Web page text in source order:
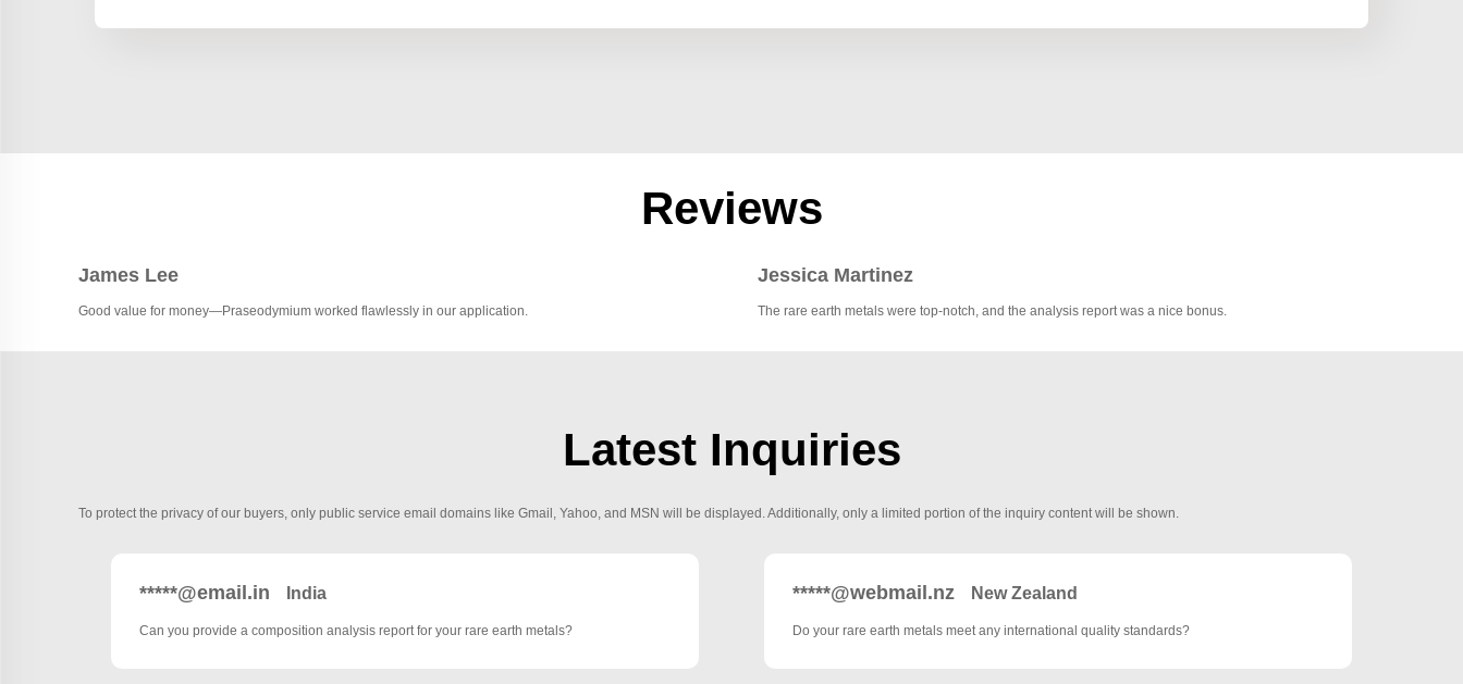
Reviews
James Lee
Good value for money—Praseodymium worked flawlessly in our application.
Jessica Martinez
The rare earth metals were top-notch, and the analysis report was a nice bonus.
Latest Inquiries
To protect the privacy of our buyers, only public service email domains like Gmail, Yahoo, and MSN will be displayed. Additionally, only a limited portion of the inquiry content will be shown.
*****@email.in India
Can you provide a composition analysis report for your rare earth metals?
*****@webmail.nz New Zealand
Do your rare earth metals meet any international quality standards?